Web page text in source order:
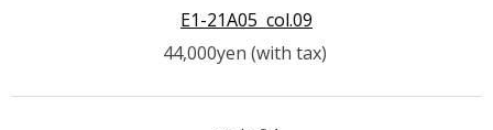
E1-21A05 col.09
44,000yen (with tax)